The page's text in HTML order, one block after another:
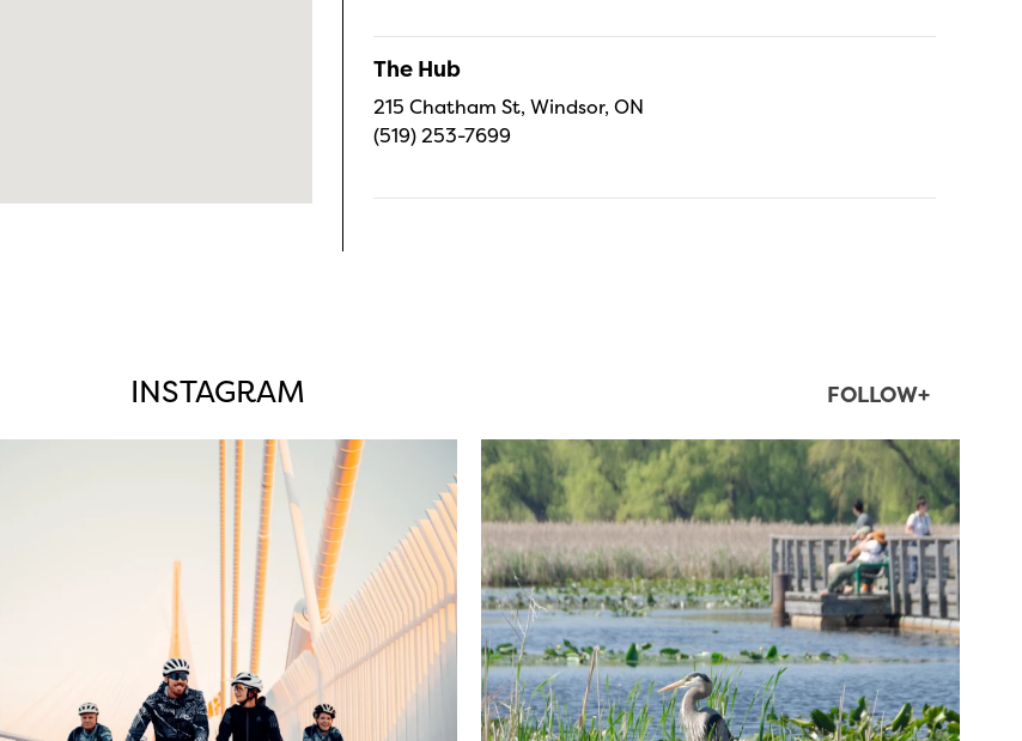
The Hub
215 Chatham St, Windsor, ON
(519) 253-7699
INSTAGRAM FOLLOW+
twepi
Aug 5
twepi
Aug 5